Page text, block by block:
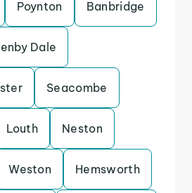
Poynton Banbridge
Dale
Seacombe
Louth Neston
Weston Hemsworth